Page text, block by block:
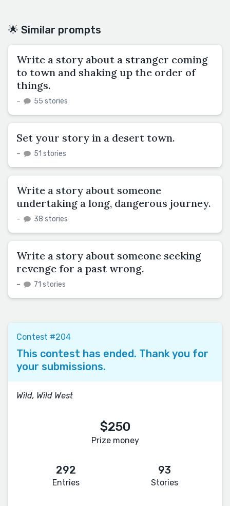
🌟 Similar prompts
Write a story about a stranger coming
to town and shaking up the order of
things.
– 55 stories
Set your story in a desert town.
– 51 stories
Write a story about someone
undertaking a long, dangerous journey.
– 38 stories
Write a story about someone seeking
revenge for a past wrong.
– 71 stories
Contest #204
This contest has ended. Thank you for
your submissions.
Wild, Wild West
$250
Prize money
292
Entries
93
Stories